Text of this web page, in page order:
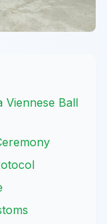
Viennese Ball